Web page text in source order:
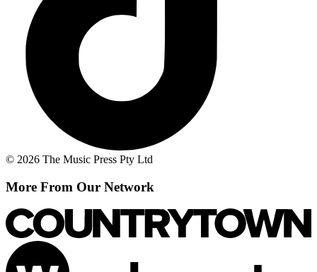
© 2026 The Music Press Pty Ltd
More From Our Network